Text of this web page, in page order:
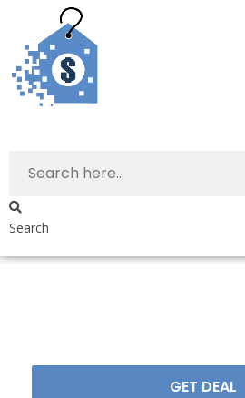
Search
GET DEAL